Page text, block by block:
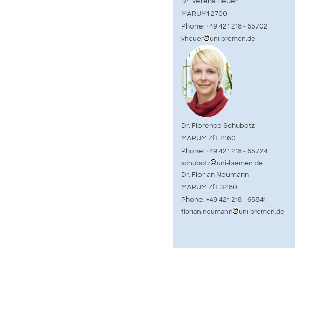
MARUM1 2700
Phone: +49 421 218 - 65702
vheuer uni-bremen.de
Dr. Florence Schubotz
MARUM ZfT 2160
Phone: +49 421 218 - 65724
schubotz uni-bremen.de
Dr. Florian Neumann
MARUM ZfT 3280
Phone: +49 421 218 - 65841
florian.neumann uni-bremen.de